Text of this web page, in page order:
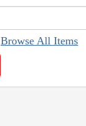
Browse All Items